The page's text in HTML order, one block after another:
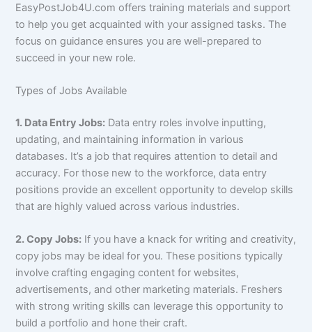
EasyPostJob4U.com offers training materials and support
to help you get acquainted with your assigned tasks. The
focus on guidance ensures you are well-prepared to
succeed in your new role.
Types of Jobs Available
1. Data Entry Jobs: Data entry roles involve inputting,
updating, and maintaining information in various
databases. It’s a job that requires attention to detail and
accuracy. For those new to the workforce, data entry
positions provide an excellent opportunity to develop skills
that are highly valued across various industries.
2. Copy Jobs: If you have a knack for writing and creativity,
copy jobs may be ideal for you. These positions typically
involve crafting engaging content for websites,
advertisements, and other marketing materials. Freshers
with strong writing skills can leverage this opportunity to
build a portfolio and hone their craft.